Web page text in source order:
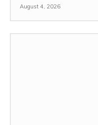
August 4, 2026